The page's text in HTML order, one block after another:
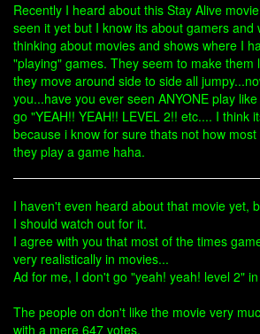
Recently I heard about this Stay Alive
seen it yet but I know its about gamers and
thinking about movies and shows where I
"playing" games. They seem to make them
they move around side to side all
you...have you ever seen ANYONE play
go "YEAH!! YEAH!! LEVEL 2!! etc.... I think
because i know for sure thats not how
they play a game haha.
I haven't even heard about that movie yet,
I should watch out for it.
I agree with you that most of the times
very realistically in movies...
Ad for me, I don't go "yeah! yeah! level 2"
The people on don't like the movie very
with a mere 647 votes.